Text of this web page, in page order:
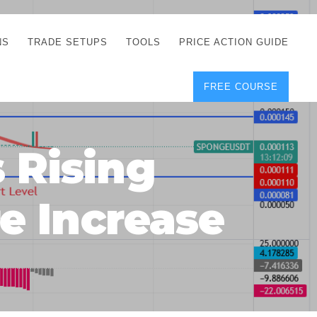
TRADE SETUPS TOOLS
CORRECT FREE
DEMO CHARTS
POSITION SIZE
CALCULATOR
FOREX DEMO
PRICE ACTION GUIDE
FREE COURSE
Rising
Increase